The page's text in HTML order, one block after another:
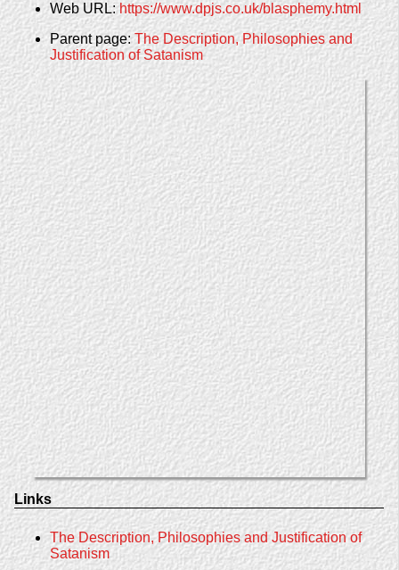
Web URL:https://www.dpjs.co.uk/blasphemy.html
Parent page:The Description, Philosophies and
Justification of Satanism
Links
The Description, Philosophies and Justification of
Satanism